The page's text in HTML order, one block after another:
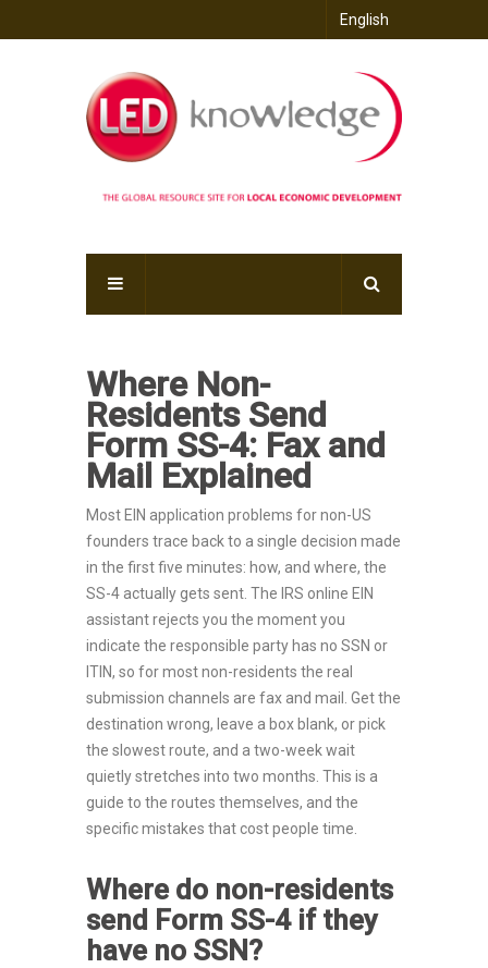
English
Where Non-
Residents Send
Form SS-4: Fax and
Mail Explained
Most EIN application problems for non-US
founders trace back to a single decision made
in the first five minutes: how, and where, the
SS-4 actually gets sent. The IRS online EIN
assistant rejects you the moment you
indicate the responsible party has no SSN or
ITIN, so for most non-residents the real
submission channels are fax and mail. Get the
destination wrong, leave a box blank, or pick
the slowest route, and a two-week wait
quietly stretches into two months. This is a
guide to the routes themselves, and the
specific mistakes that cost people time.
Where do non-residents
send Form SS-4 if they
have no SSN?